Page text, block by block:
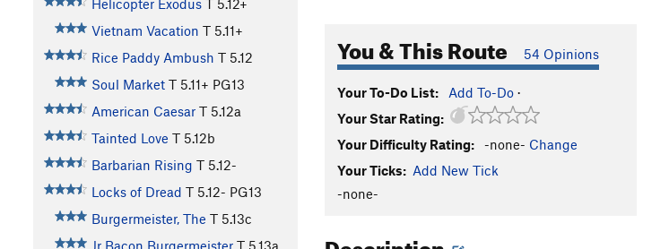
Helicopter Exodus T 5.12+
Vietnam Vacation T 5.11+
Rice Paddy Ambush T 5.12
Soul Market T 5.11+ PG13
American Caesar T 5.12a
Tainted Love T 5.12b
Barbarian Rising T 5.12-
Locks of Dread T 5.12- PG13
Burgermeister, The T 5.13c
Jr Bacon Burgermeister T 5.13a
You & This Route 54 Opinions
Your To-Do List: Add To-Do ·
Your Star Rating:
Your Difficulty Rating:
-none- Change
Your Ticks: Add New Tick
-none-